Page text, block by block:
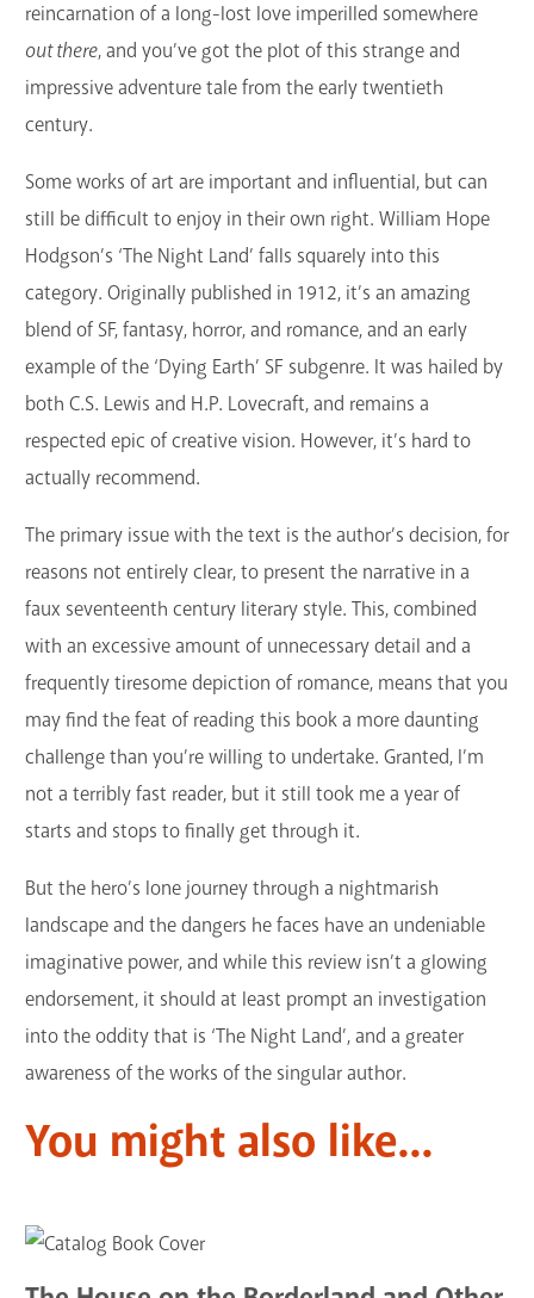
reincarnation of a long-lost love imperilled somewhere
out there, and you’ve got the plot of this strange and
impressive adventure tale from the early twentieth
century.
Some works of art are important and influential, but can
still be difficult to enjoy in their own right. William Hope
Hodgson’s ‘The Night Land’ falls squarely into this
category. Originally published in 1912, it’s an amazing
blend of SF, fantasy, horror, and romance, and an early
example of the ‘Dying Earth’ SF subgenre. It was hailed by
both C.S. Lewis and H.P. Lovecraft, and remains a
respected epic of creative vision. However, it’s hard to
actually recommend.
The primary issue with the text is the author’s decision, for
reasons not entirely clear, to present the narrative in a
faux seventeenth century literary style. This, combined
with an excessive amount of unnecessary detail and a
frequently tiresome depiction of romance, means that you
may find the feat of reading this book a more daunting
challenge than you’re willing to undertake. Granted, I’m
not a terribly fast reader, but it still took me a year of
starts and stops to finally get through it.
But the hero’s lone journey through a nightmarish
landscape and the dangers he faces have an undeniable
imaginative power, and while this review isn’t a glowing
endorsement, it should at least prompt an investigation
into the oddity that is ‘The Night Land’, and a greater
awareness of the works of the singular author.
You might also like...